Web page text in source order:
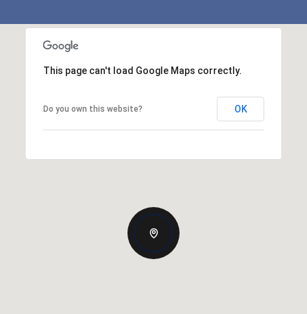
This page can't load Google Maps correctly.
Do you own this website? OK